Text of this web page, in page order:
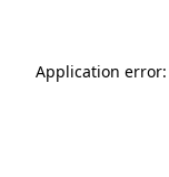
Application